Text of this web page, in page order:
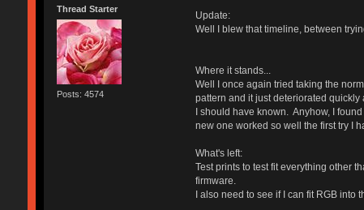
Thread Starter
Posts: 4574
Update:
Well I blew that timeline, between
Where it stands...
Well I once again tried taking the
pattern and it just deteriorated
I should have known. Anyhow, I
new one worked so well the first try I
What's left:
Test prints to test fit everything other
firmware.
I also need to see if I can fit RGB into